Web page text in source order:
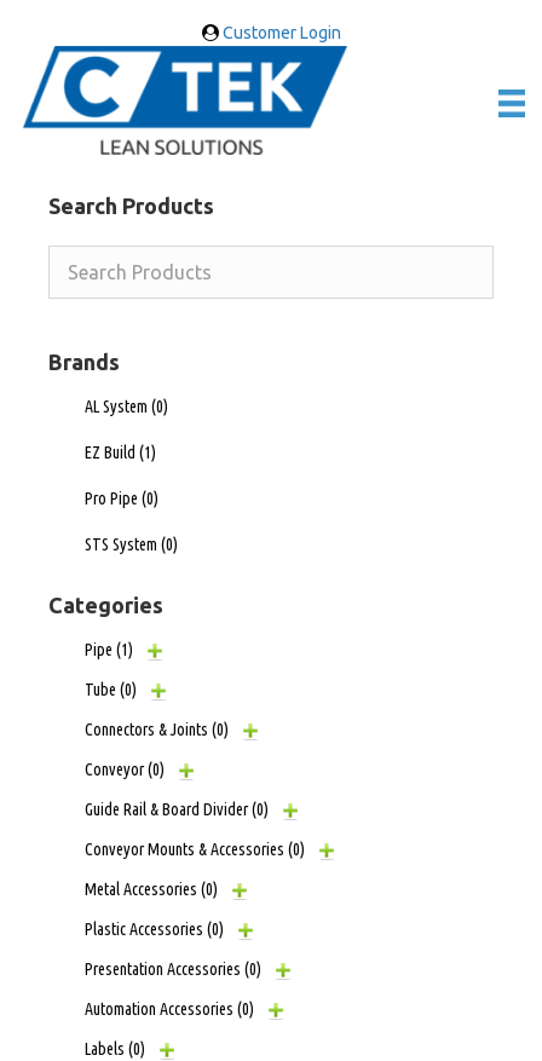
Customer Login
Search Products
Brands
AL System (0)
EZ Build (1)
Pro Pipe (0)
STS System (0)
Categories
Pipe (1)
Tube (0)
Connectors & Joints (0)
Conveyor(0)
Guide Rail & Board Divider(0)
Conveyor Mounts & Accessories (0)
Metal Accessories (0)
Plastic Accessories (0)
Presentation Accessories (0)
Automation Accessories (0)
Labels (0)